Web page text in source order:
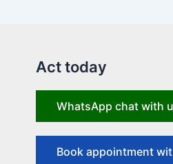
Act today
WhatsApp chat with
Book appointment